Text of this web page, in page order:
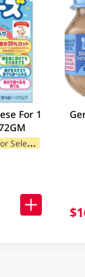
For 1
$
13 Redeem offer for Selected Categories